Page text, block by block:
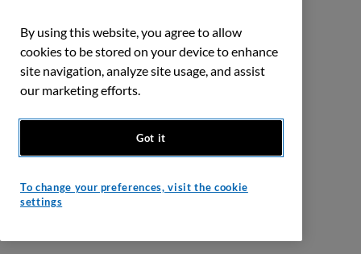
By using this website, you agree to allow
cookies to be stored on your device to enhance
site navigation, analyze site usage, and assist
our marketing efforts.
Got it
To change your preferences, visit the cookie
settings